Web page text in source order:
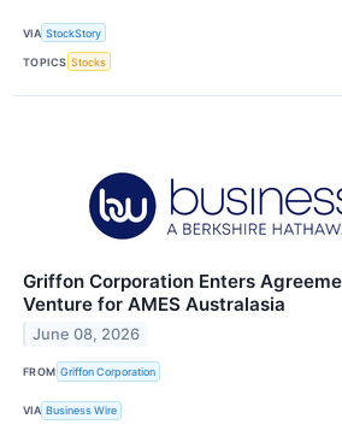
VIA StockStory
TOPICS Stocks
Griffon Corporation Enters
Venture for AMES Australasia
June 08, 2026
FROM Griffon Corporation
VIA Business Wire